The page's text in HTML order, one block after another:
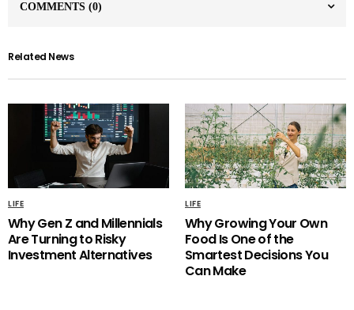
COMMENTS (0)
Related News
LIFE
Why Gen Z and Millennials
Are Turning to Risky
Investment Alternatives
LIFE
Why Growing Your Own
Food Is One of the
Smartest Decisions You
Can Make